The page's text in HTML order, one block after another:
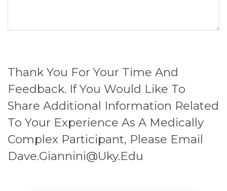
Thank You For Your Time And
Feedback. If You Would Like To
Share Additional Information Related
To Your Experience As A Medically
Complex Participant, Please Email
Dave.giannini@uky.edu